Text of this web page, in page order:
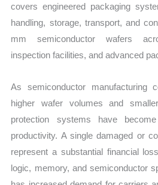
Opportunities
covers engineered packaging
handling, storage, transport, and
mm semiconductor wafers
inspection facilities, and advanced
As semiconductor manufacturing
higher wafer volumes and
protection systems have
productivity. A single damaged or
represent a substantial financial
logic, memory, and semiconductor